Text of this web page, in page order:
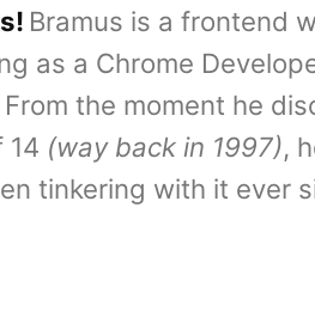
Bramus is a frontend
as a Chrome
the moment he
14 (way back in 1997),
tinkering with it ever